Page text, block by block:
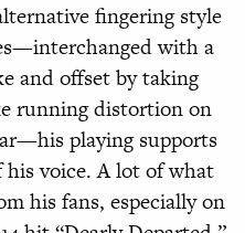
fingering style
with a
and offset by taking
running distortion on
playing supports
voice. A lot of what
his fans, especially on